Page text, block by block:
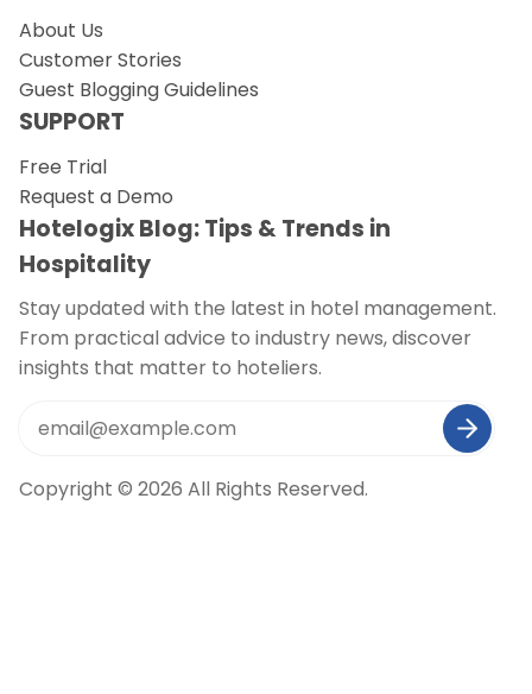
About Us
Customer Stories
Guest Blogging Guidelines
SUPPORT
Free Trial
Request a Demo
Hotelogix Blog: Tips & Trends in
Hospitality
Stay updated with the latest in hotel management.
From practical advice to industry news, discover
insights that matter to hoteliers.
Copyright © 2026 All Rights Reserved.